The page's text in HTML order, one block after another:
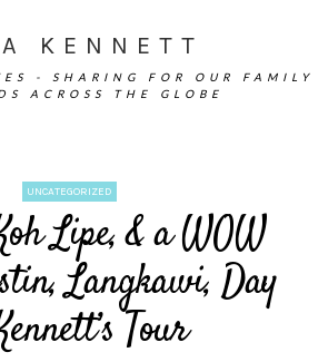
KENNETT
- SHARING FOR OUR FAMILY
ACROSS THE GLOBE
UNCATEGORIZED
Lipe, & a WOW
Langkawi, Day
Tour